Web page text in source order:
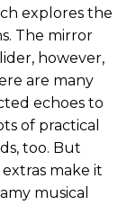
explores the
The mirror
however,
are many
echoes to
of practical
too. But
make it
musical